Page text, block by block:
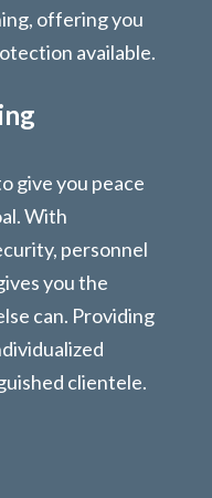
offering you
available.
give you peace
With
personnel
you the
can. Providing
clientele.